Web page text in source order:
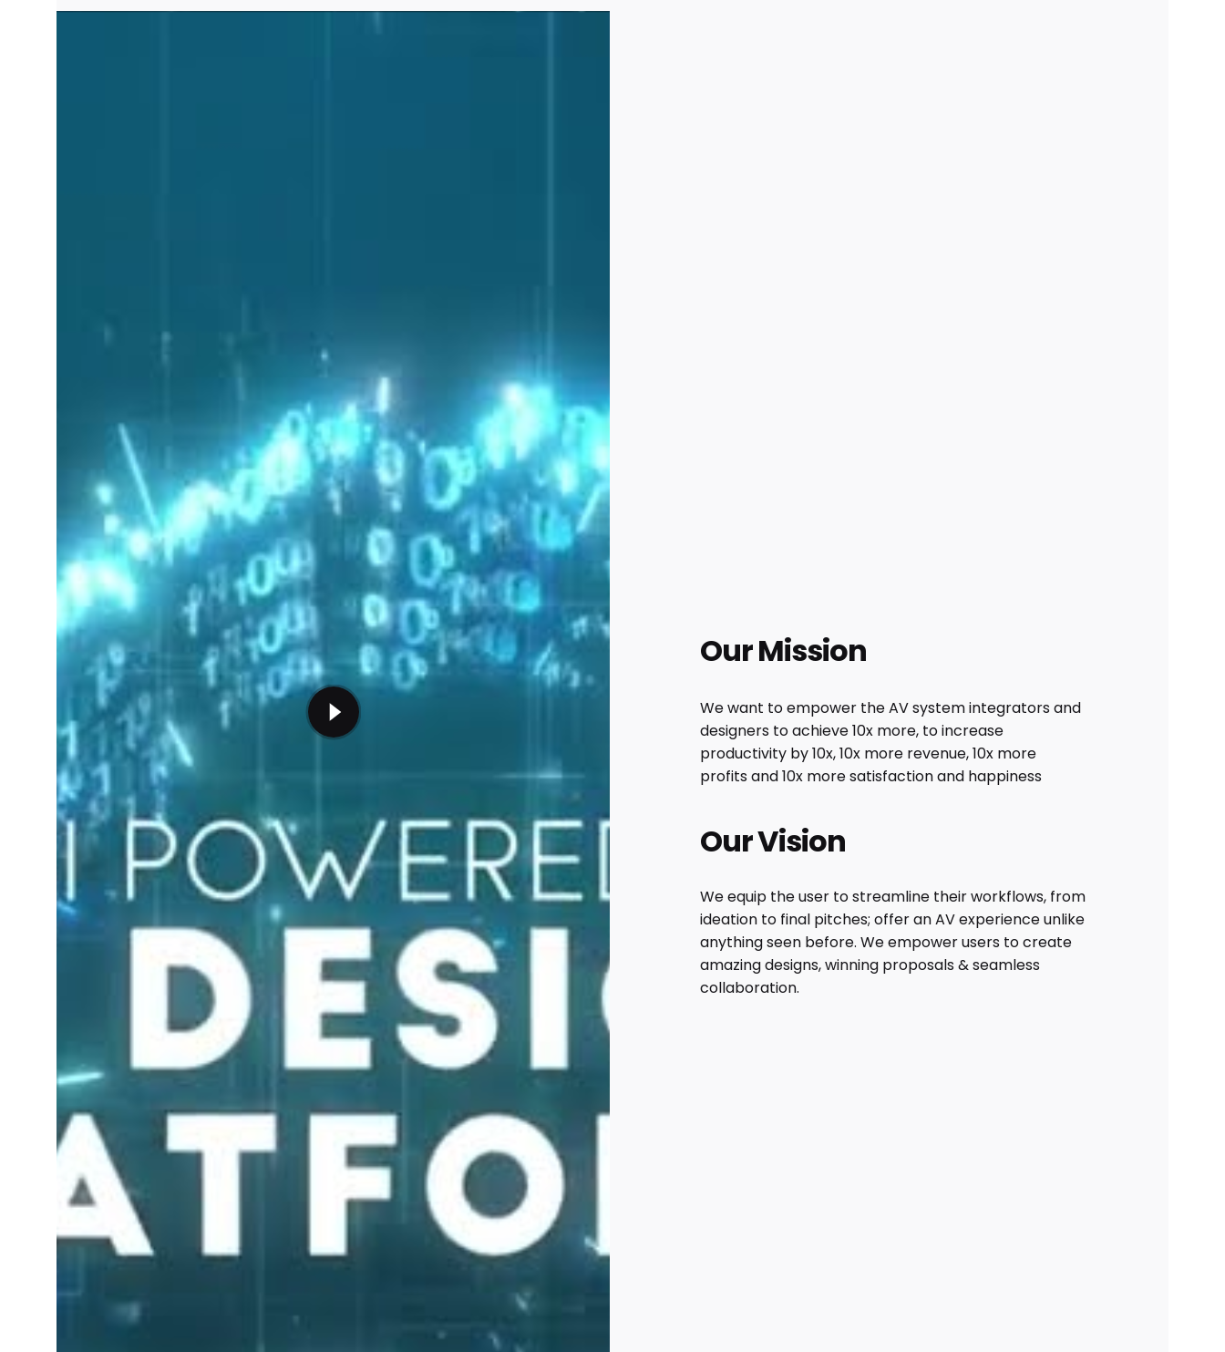
Our Mission
We want to empower the AV system integrators and
designers to achieve 10x more, to increase
productivity by 10x, 10x more revenue, 10x more
profits and 10x more satisfaction and happiness
Our Vision
We equip the user to streamline their workflows, from
ideation to final pitches; offer an AV experience unlike
anything seen before. We empower users to create
amazing designs, winning proposals & seamless
collaboration.